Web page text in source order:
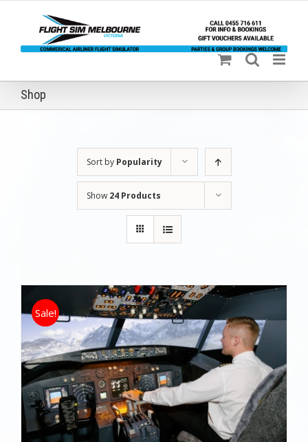
content
Shop
Sort by Popularity
Show 24 Products
Sale!